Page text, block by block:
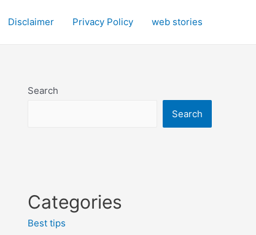
Disclaimer Privacy Policy web stories
Search
Search
Categories
Best tips